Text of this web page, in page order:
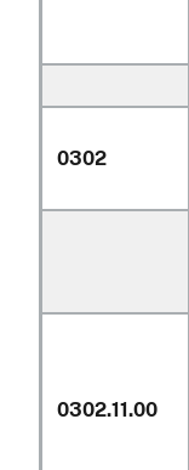
0302
0302.11.00